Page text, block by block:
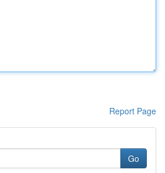
Report Page
Go